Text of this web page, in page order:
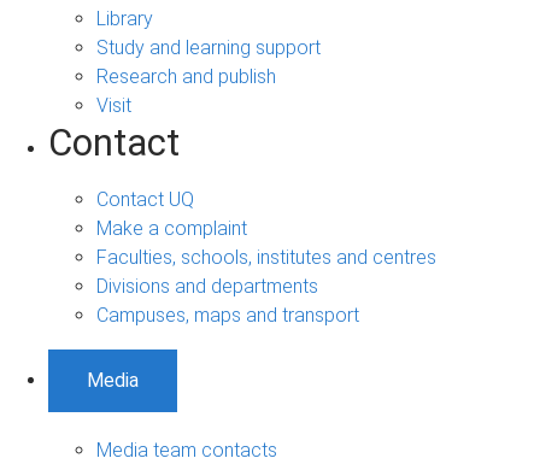
Library
Study and learning support
Research and publish
Visit
Contact
Contact UQ
Make a complaint
Faculties, schools, institutes and centres
Divisions and departments
Campuses, maps and transport
Media
Media team contacts